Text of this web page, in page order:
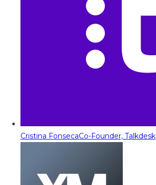
Cristina FonsecaCo-Founder, Talkdesk